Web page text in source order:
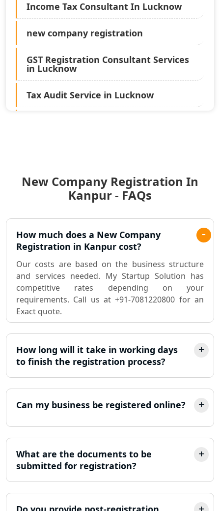
Income Tax Consultant In Lucknow
new company registration
GST Registration Consultant Services
in Lucknow
Tax Audit Service in Lucknow
Best Chartered Accountant in
Pvt. Ltd. Company Registration
Sole Proprietorship company
registration consultant in Lucknow
Partnership Firm Registration
Consultant in Lucknow
MSME Registration in Lucknow
Trademark Registration Services in
Lucknow
LLP Registration Consultant in
Online Society Registration
Consultant in Lucknow
Income Tax Refund Services in
New Company Registration In
Kanpur - FAQs
How much does a New Company
Registration in Kanpur cost?
Our costs are based on the business structure
and services needed. My Startup Solution has
competitive rates depending on your
requirements. Call us at +91-7081220800 for an
Exact quote.
How long will it take in working days
to finish the registration process?
Can my business be registered online?
What are the documents to be
submitted for registration?